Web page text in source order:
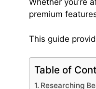
Whether you’re
premium
This guide
Table of
Researching